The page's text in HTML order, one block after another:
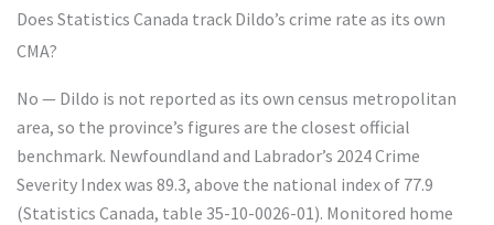
Does Statistics Canada track Dildo’s crime rate as its own
CMA?
No — Dildo is not reported as its own census metropolitan
area, so the province’s figures are the closest official
benchmark. Newfoundland and Labrador’s 2024 Crime
Severity Index was 89.3, above the national index of 77.9
(Statistics Canada, table 35-10-0026-01). Monitored home